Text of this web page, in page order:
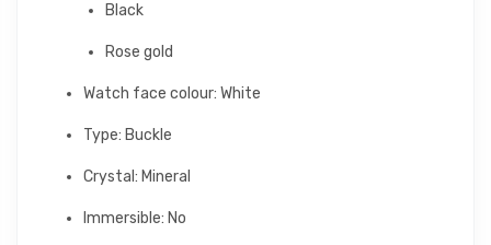
Black
Rose gold
Watch face colour: White
Type: Buckle
Crystal: Mineral
Immersible: No